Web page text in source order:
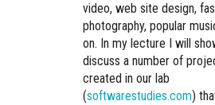
video, web site design,
photography, popular
on. In my lecture I will
discuss a number of
created in our lab
(softwarestudies.com)